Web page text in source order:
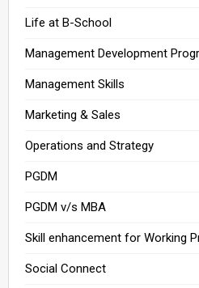
Life at B-School
Management Development
Management Skills
Marketing & Sales
Operations and Strategy
PGDM
PGDM v/s MBA
Skill enhancement for Working
Social Connect